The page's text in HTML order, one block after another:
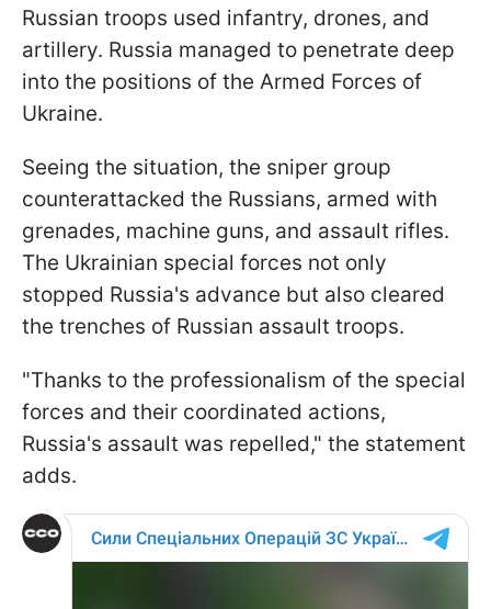
Russian troops used infantry, drones, and
artillery. Russia managed to penetrate deep
into the positions of the Armed Forces of
Ukraine.
Seeing the situation, the sniper group
counterattacked the Russians, armed with
grenades, machine guns, and assault rifles.
The Ukrainian special forces not only
stopped Russia's advance but also cleared
the trenches of Russian assault troops.
"Thanks to the professionalism of the special
forces and their coordinated actions,
Russia's assault was repelled," the statement
adds.